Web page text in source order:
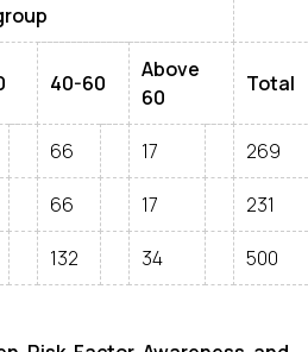
40-60
Above
60
Total
66 17 269
66 17 231
132 34 500